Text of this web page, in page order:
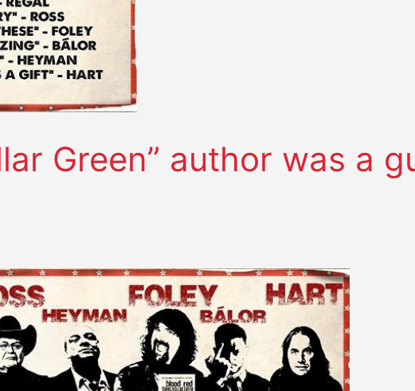
Green” author was a